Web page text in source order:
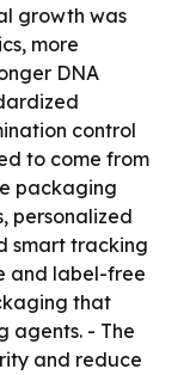
growth was
more
DNA
control
to come from
packaging
personalized
smart tracking
and label-free
that
agents. - The
and reduce